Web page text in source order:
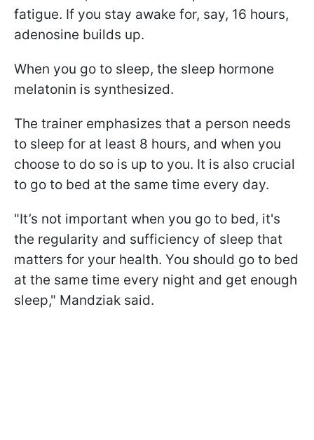
fatigue. If you stay awake for, say, 16 hours,
adenosine builds up.
When you go to sleep, the sleep hormone
melatonin is synthesized.
The trainer emphasizes that a person needs
to sleep for at least 8 hours, and when you
choose to do so is up to you. It is also crucial
to go to bed at the same time every day.
"It’s not important when you go to bed, it's
the regularity and sufficiency of sleep that
matters for your health. You should go to bed
at the same time every night and get enough
sleep," Mandziak said.